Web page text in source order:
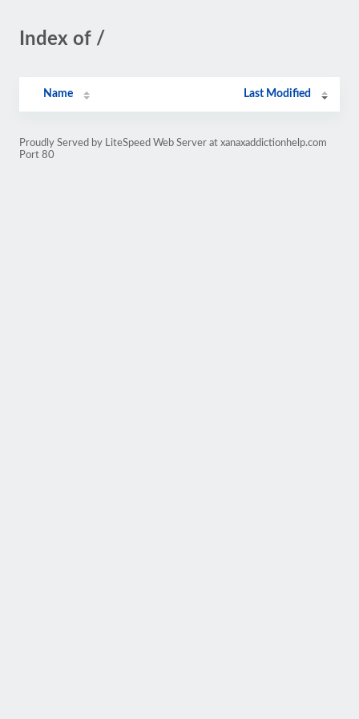
Index of /
Name Last Modified
Proudly Served by LiteSpeed Web Server at xanaxaddictionhelp.com
Port 80